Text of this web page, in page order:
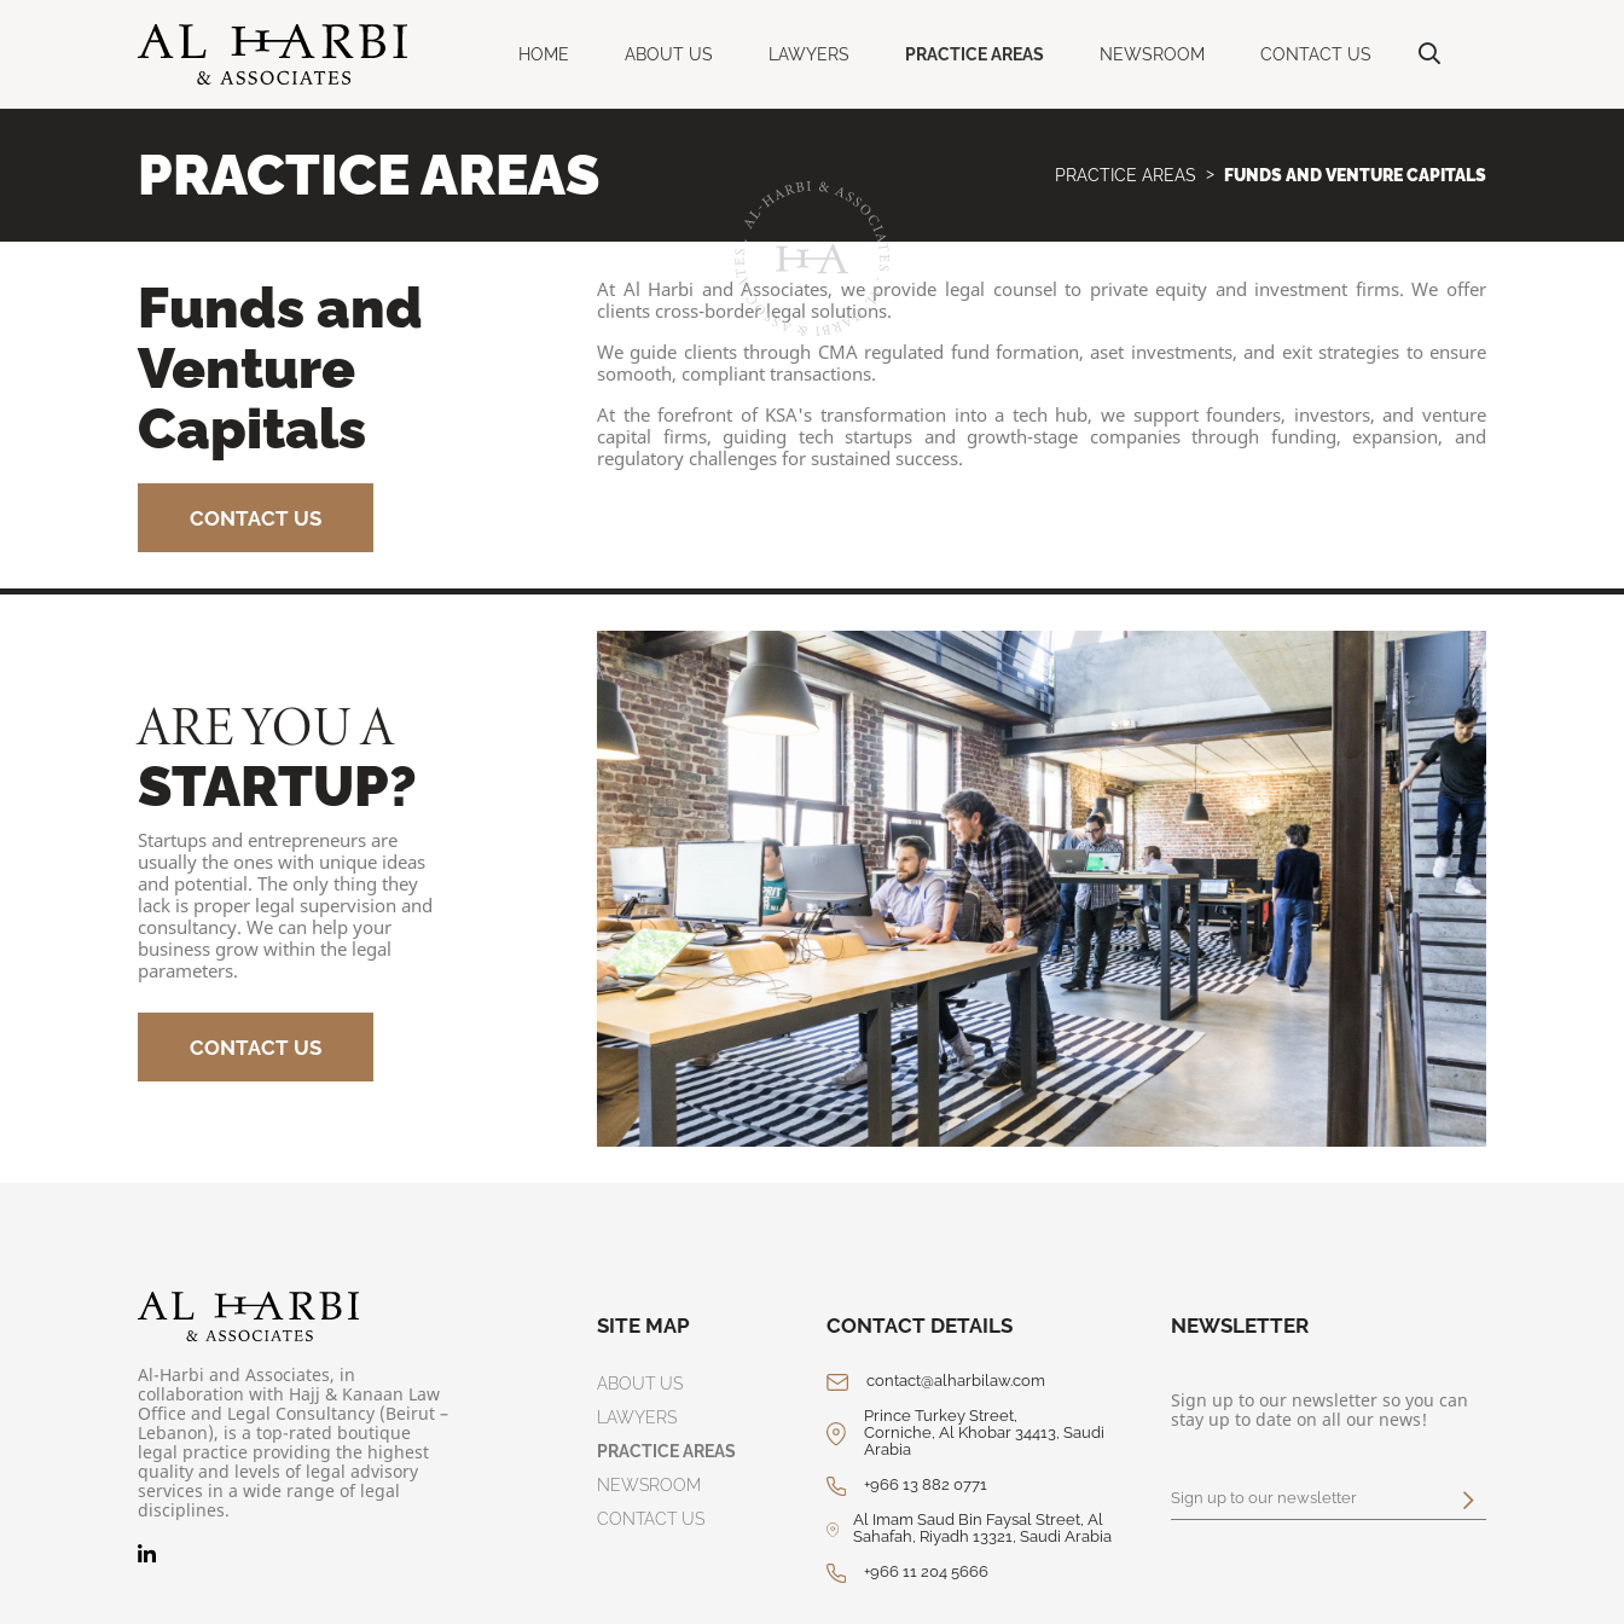
HOME ABOUT US LAWYERS PRACTICE AREAS NEWSROOM CONTACT US
PRACTICE AREAS PRACTICE AREAS FUNDS AND VENTURE CAPITALS
Funds and
Venture
Capitals
CONTACT US
At Al Harbi and Associates, we provide legal counsel to private equity and investment firms. We offer
clients cross-border legal solutions.
We guide clients through CMA regulated fund formation, aset investments, and exit strategies to ensure
somooth, compliant transactions.
At the forefront of KSA's transformation into a tech hub, we support founders, investors, and venture
capital firms, guiding tech startups and growth-stage companies through funding, expansion, and
regulatory challenges for sustained success.
ARE YOU A
STARTUP?
Startups and entrepreneurs are
usually the ones with unique ideas
and potential. The only thing they
lack is proper legal supervision and
consultancy. We can help your
business grow within the legal
parameters.
CONTACT US
Al-Harbi and Associates, in
collaboration with Hajj & Kanaan Law
Office and Legal Consultancy (Beirut –
Lebanon), is a top-rated boutique
legal practice providing the highest
quality and levels of legal advisory
services in a wide range of legal
disciplines.
SITE MAP
ABOUT US
LAWYERS
PRACTICE AREAS
NEWSROOM
CONTACT US
CONTACT DETAILS
contact@alharbilaw.com
Prince Turkey Street,
Corniche, Al Khobar 34413, Saudi
Arabia
+966 13 882 0771
Al Imam Saud Bin Faysal Street, Al
Sahafah, Riyadh 13321, Saudi Arabia
+966 11 204 5666
NEWSLETTER
Sign up to our newsletter so you can
stay up to date on all our news!